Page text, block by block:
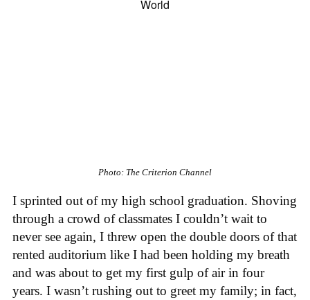
Photo: The Criterion Channel
I sprinted out of my high school graduation. Shoving
through a crowd of classmates I couldn’t wait to
never see again, I threw open the double doors of that
rented auditorium like I had been holding my breath
and was about to get my first gulp of air in four
years. I wasn’t rushing out to greet my family; in fact,